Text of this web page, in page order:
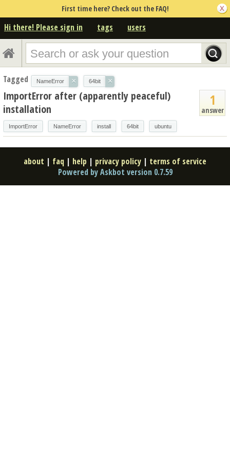
First time here? Check out the FAQ!
Hi there! Please sign in tags users
Tagged NameError × 64bit ×
1
answer
ImportError after (apparently peaceful)
installation
ImportError NameError install 64bit ubuntu
about | faq | help | privacy policy | terms of service
Powered by Askbot version 0.7.59